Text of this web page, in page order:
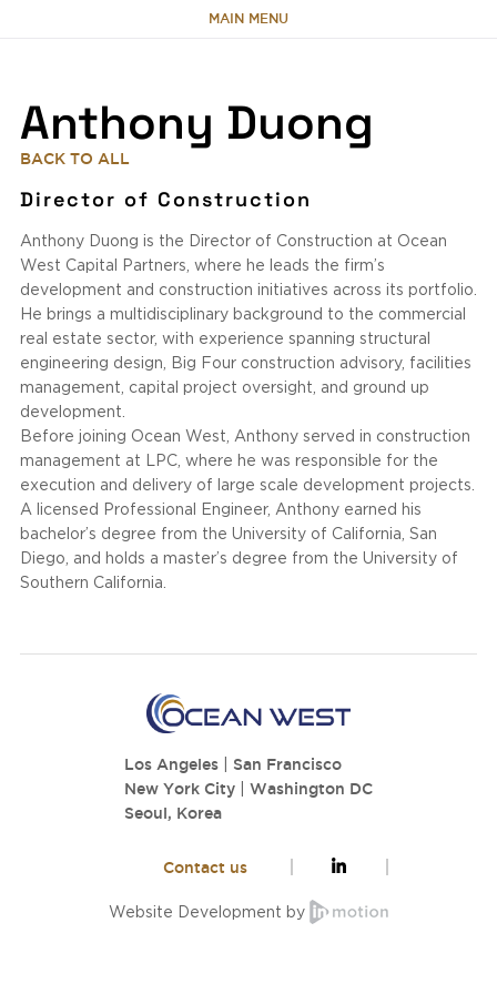
MAIN MENU
PORTFOLIO
CAPABILITIES
CONTACT
Anthony Duong
BACK TO ALL
Director of Construction
Anthony Duong is the Director of Construction at Ocean
West Capital Partners, where he leads the firm’s
development and construction initiatives across its portfolio.
He brings a multidisciplinary background to the commercial
real estate sector, with experience spanning structural
engineering design, Big Four construction advisory, facilities
management, capital project oversight, and ground up
development.
Before joining Ocean West, Anthony served in construction
management at LPC, where he was responsible for the
execution and delivery of large scale development projects.
A licensed Professional Engineer, Anthony earned his
bachelor’s degree from the University of California, San
Diego, and holds a master’s degree from the University of
Southern California.
Los Angeles
San Francisco
New York City
Washington DC
Seoul, Korea
Contact us
Website Development by